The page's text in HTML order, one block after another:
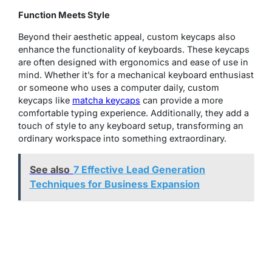
Function Meets Style
Beyond their aesthetic appeal, custom keycaps also
enhance the functionality of keyboards. These keycaps
are often designed with ergonomics and ease of use in
mind. Whether it’s for a mechanical keyboard enthusiast
or someone who uses a computer daily, custom
keycaps like matcha keycaps can provide a more
comfortable typing experience. Additionally, they add a
touch of style to any keyboard setup, transforming an
ordinary workspace into something extraordinary.
See also 7 Effective Lead Generation
Techniques for Business Expansion